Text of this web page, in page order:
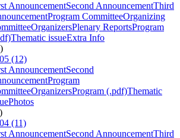
AnnouncementSecond AnnouncementThird
Program CommitteeOrganizing
OrganizersPlenary ReportsProgram
Thematic issueExtra Info
(12)
AnnouncementSecond
Program
OrganizersProgram (.pdf)Thematic
Photos
(11)
AnnouncementSecond AnnouncementThird